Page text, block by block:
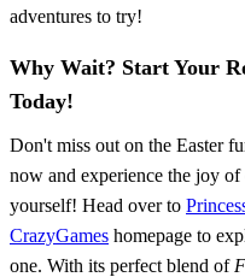
adventures to try!
Why Wait? Start Your
Today!
Don't miss out on the Easter
now and experience the joy of
yourself! Head over to
CrazyGames homepage to
one. With its perfect blend of